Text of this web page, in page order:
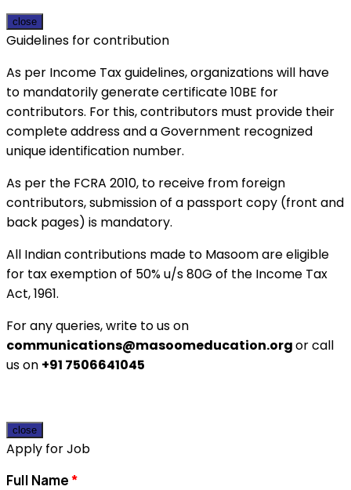
close
Guidelines for contribution
As per Income Tax guidelines, organizations will have
to mandatorily generate certificate 10BE for
contributors. For this, contributors must provide their
complete address and a Government recognized
unique identification number.
As per the FCRA 2010, to receive from foreign
contributors, submission of a passport copy (front and
back pages) is mandatory.
All Indian contributions made to Masoom are eligible
for tax exemption of 50% u/s 80G of the Income Tax
Act, 1961.
For any queries, write to us on
communications@masoomeducation.orgor call
us on +91 7506641045
close
Apply for Job
Full Name